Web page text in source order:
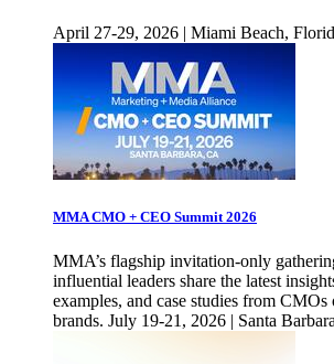
April 27-29, 2026 | Miami Beach,
MMA CMO + CEO Summit 2026
MMA’s flagship invitation-only
influential leaders share the latest
examples, and case studies from CMOs
brands. July 19-21, 2026 | Santa